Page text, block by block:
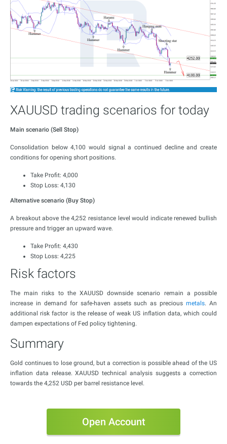
XAUUSD trading scenarios for today
Main scenario (Sell Stop)
Consolidation below 4,100 would signal a continued decline and create
conditions for opening short positions.
Take Profit: 4,000
Stop Loss: 4,130
Alternative scenario (Buy Stop)
A breakout above the 4,252 resistance level would indicate renewed bullish
pressure and trigger an upward wave.
Take Profit: 4,430
Stop Loss: 4,225
Risk factors
The main risks to the XAUUSD downside scenario remain a possible
increase in demand for safe-haven assets such as preciousmetals. An
additional risk factor is the release of weak US inflation data, which could
dampen expectations of Fed policy tightening.
Summary
Gold continues to lose ground, but a correction is possible ahead of the US
inflation data release. XAUUSD technical analysis suggests a correction
towards the 4,252 USD per barrel resistance level.
Open Account